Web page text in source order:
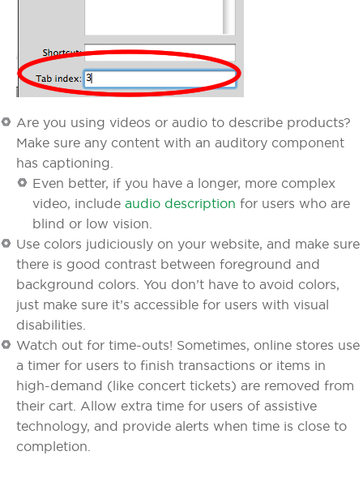
Are you using videos or audio to describe products?
Make sure any content with an auditory component
has captioning.
Even better, if you have a longer, more complex
video, include audio description for users who are
blind or low vision.
Use colors judiciously on your website, and make sure
there is good contrast between foreground and
background colors. You don’t have to avoid colors,
just make sure it’s accessible for users with visual
disabilities.
Watch out for time-outs! Sometimes, online stores use
a timer for users to finish transactions or items in
high-demand (like concert tickets) are removed from
their cart. Allow extra time for users of assistive
technology, and provide alerts when time is close to
completion.